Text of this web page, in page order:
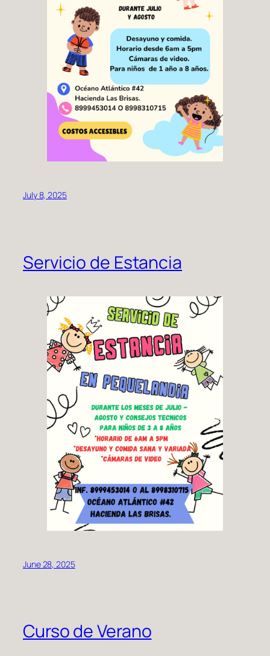
July 8, 2025
Servicio de Estancia
June 28, 2025
Curso de Verano